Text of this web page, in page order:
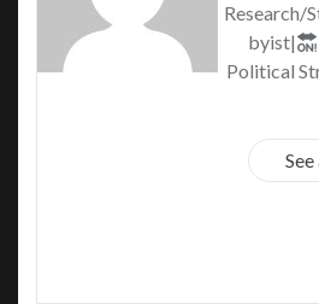
Research/
byist|
Political